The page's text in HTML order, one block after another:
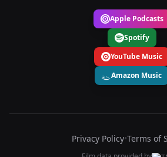
Apple Podcasts
Spotify
YouTube Music
Amazon Music
Privacy Policy•Terms of